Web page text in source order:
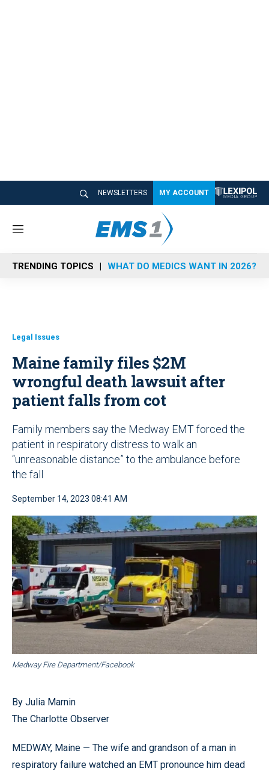
NEWSLETTERS MY ACCOUNT
M
n
u
TRENDING TOPICS WHAT DO MEDICS WANT IN 2026?
Legal Issues
Maine family files $2M
wrongful death lawsuit after
patient falls from cot
Family members say the Medway EMT forced the
patient in respiratory distress to walk an
“unreasonable distance” to the ambulance before
the fall
September 14, 2023 08:41 AM
Medway Fire Department/Facebook
By Julia Marnin
The Charlotte Observer
MEDWAY, Maine — The wife and grandson of a man in
respiratory failure watched an EMT pronounce him dead